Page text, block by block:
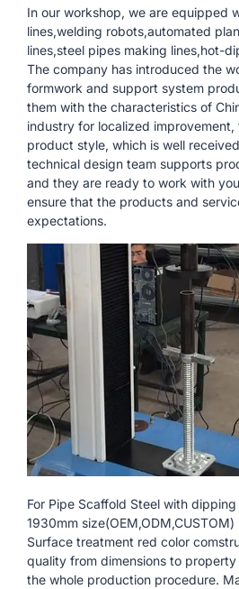
In our workshop, we are equipped
lines,welding robots,automated
lines,steel pipes making lines,hot-
The company has introduced the
formwork and support system
them with the characteristics of
industry for localized improvement,
product style, which is well
technical design team supports
and they are ready to work with
ensure that the products and
expectations.
For Pipe Scaffold Steel with
1930mm
Surface treatment red color
quality from dimensions to
the whole production procedure.